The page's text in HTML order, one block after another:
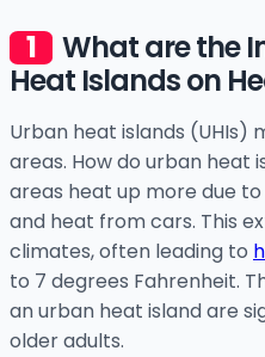
What are the
Heat Islands on
Urban heat islands
areas. How do urban heat
areas heat up more due
and heat from cars. This
climates, often leading to
to 7 degrees Fahrenheit.
an urban heat island are
older adults.